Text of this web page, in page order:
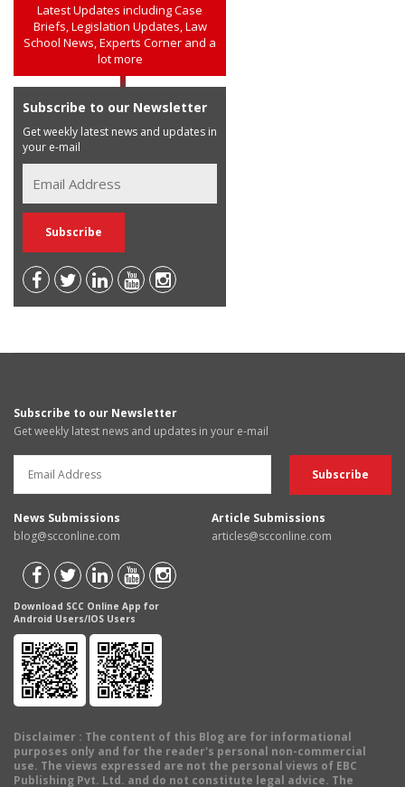
Latest Updates including Case
Briefs, Legislation Updates, Law
School News, Experts Corner and a
lot more
Subscribe to our Newsletter
Get weekly latest news and updates in
your e-mail
Subscribe to our Newsletter
Get weekly latest news and updates in your e-mail
News Submissions
blog@scconline.com
Article Submissions
articles@scconline.com
Download SCC Online App for
Android Users/IOS Users
Disclaimer : The content of this Blog are for informational
purposes only and for the reader's personal non-commercial
use. The views expressed are not the personal views of EBC
Publishing Pvt. Ltd. and do not constitute legal advice. The